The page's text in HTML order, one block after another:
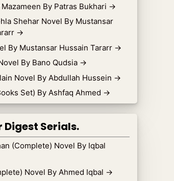
By Patras Bukhari →
Shehar Novel By Mustansar
→
By Mustansar Hussain Tararr →
By Bano Qudsia →
Novel By Abdullah Hussein →
Set) By Ashfaq Ahmed →
Digest Serials.
(Complete) Novel By Iqbal
Novel By Ahmed Iqbal →